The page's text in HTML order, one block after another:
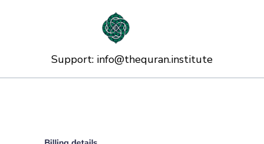
Support: info@thequran.institute